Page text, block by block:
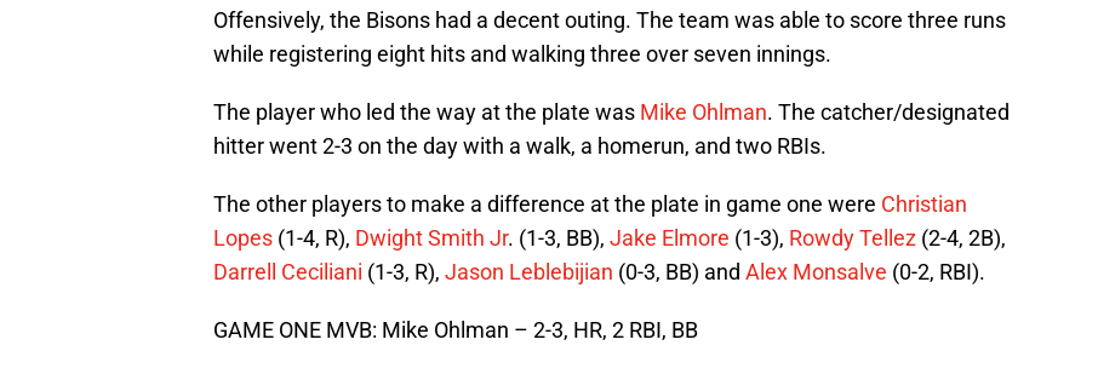
Offensively, the Bisons had a decent outing. The team was able to score three runs
while registering eight hits and walking three over seven innings.
The player who led the way at the plate was Mike Ohlman. The catcher/designated
hitter went 2-3 on the day with a walk, a homerun, and two RBIs.
The other players to make a difference at the plate in game one were Christian
Lopes (1-4, R), Dwight Smith Jr. (1-3, BB), Jake Elmore (1-3), Rowdy Tellez (2-4, 2B),
Darrell Ceciliani (1-3, R), Jason Leblebijian (0-3, BB) and Alex Monsalve (0-2, RBI).
GAME ONE MVB: Mike Ohlman – 2-3, HR, 2 RBI, BB